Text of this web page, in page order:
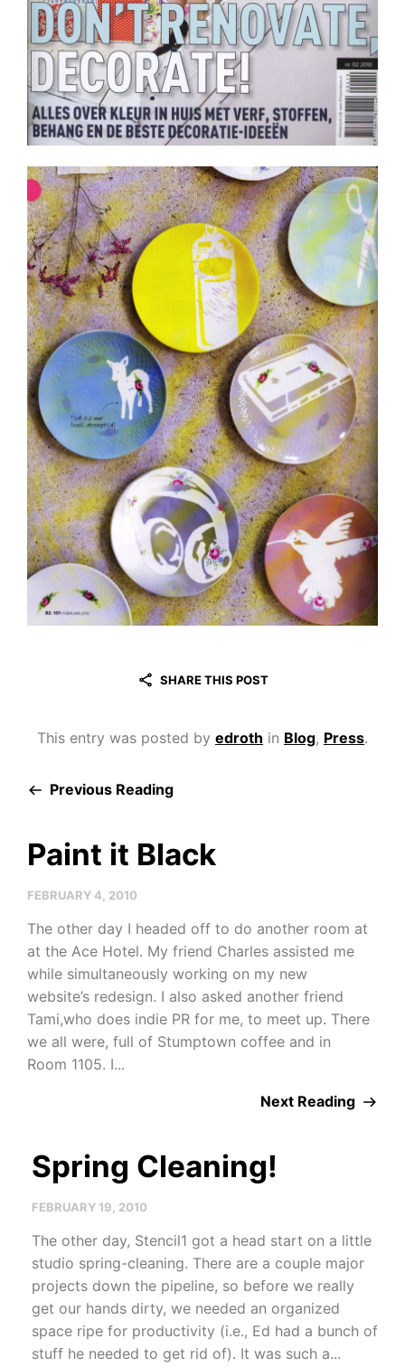
SHARE THIS POST
This entry was posted by edroth in Blog, Press.
Previous Reading
Paint it Black
FEBRUARY 4, 2010
The other day I headed off to do another room at
at the Ace Hotel. My friend Charles assisted me
while simultaneously working on my new
website’s redesign. I also asked another friend
Tami,who does indie PR for me, to meet up. There
we all were, full of Stumptown coffee and in
Room 1105. I...
Next Reading
Spring Cleaning!
FEBRUARY 19, 2010
The other day, Stencil1 got a head start on a little
studio spring-cleaning. There are a couple major
projects down the pipeline, so before we really
get our hands dirty, we needed an organized
space ripe for productivity (i.e., Ed had a bunch of
stuff he needed to get rid of). It was such a...